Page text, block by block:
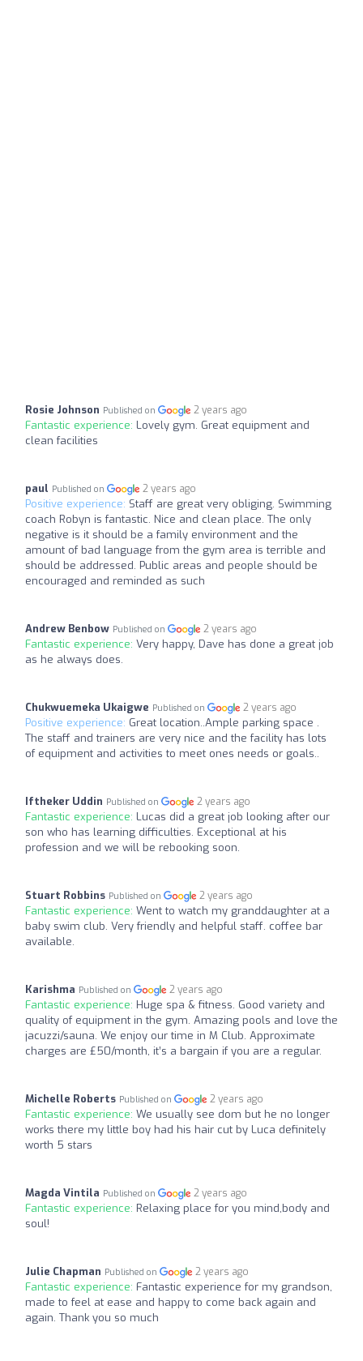
Rosie Johnson Published on 2 years ago
Fantastic experience: Lovely gym. Great equipment and
clean facilities
paul Published on 2 years ago
Positive experience: Staff are great very obliging. Swimming
coach Robyn is fantastic. Nice and clean place. The only
negative is it should be a family environment and the
amount of bad language from the gym area is terrible and
should be addressed. Public areas and people should be
encouraged and reminded as such
Andrew Benbow Published on 2 years ago
Fantastic experience: Very happy, Dave has done a great job
as he always does.
Chukwuemeka Ukaigwe Published on 2 years ago
Positive experience: Great location..Ample parking space .
The staff and trainers are very nice and the facility has lots
of equipment and activities to meet ones needs or goals..
Iftheker Uddin Published on 2 years ago
Fantastic experience: Lucas did a great job looking after our
son who has learning difficulties. Exceptional at his
profession and we will be rebooking soon.
Stuart Robbins Published on 2 years ago
Fantastic experience: Went to watch my granddaughter at a
baby swim club. Very friendly and helpful staff. coffee bar
available.
Karishma Published on 2 years ago
Fantastic experience: Huge spa & fitness. Good variety and
quality of equipment in the gym. Amazing pools and love the
jacuzzi/sauna. We enjoy our time in M Club. Approximate
charges are £50/month, it’s a bargain if you are a regular.
Michelle Roberts Published on 2 years ago
Fantastic experience: We usually see dom but he no longer
works there my little boy had his hair cut by Luca definitely
worth 5 stars
Magda Vintila Published on 2 years ago
Fantastic experience: Relaxing place for you mind,body and
soul!
Julie Chapman Published on 2 years ago
Fantastic experience: Fantastic experience for my grandson,
made to feel at ease and happy to come back again and
again. Thank you so much